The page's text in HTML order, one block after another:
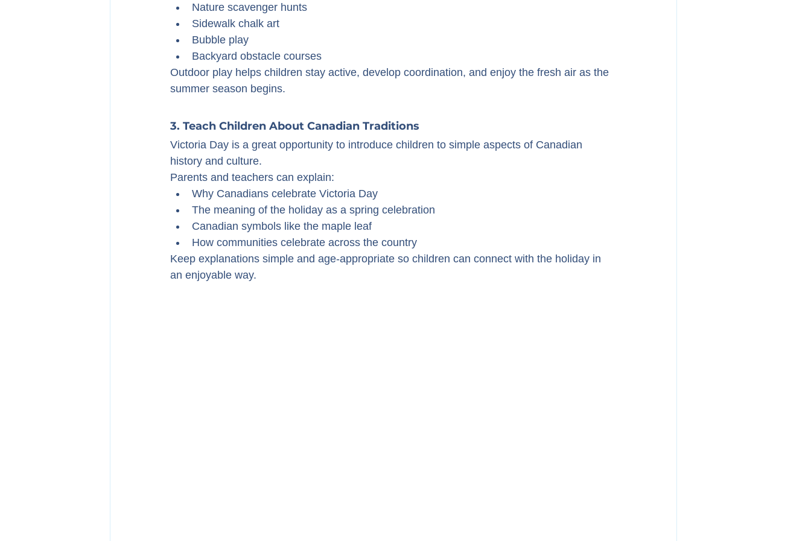
Nature scavenger hunts
Sidewalk chalk art
Bubble play
Backyard obstacle courses
Outdoor play helps children stay active, develop coordination, and enjoy the fresh air as the
summer season begins.
3. Teach Children About Canadian Traditions
Victoria Day is a great opportunity to introduce children to simple aspects of Canadian
history and culture.
Parents and teachers can explain:
Why Canadians celebrate Victoria Day
The meaning of the holiday as a spring celebration
Canadian symbols like the maple leaf
How communities celebrate across the country
Keep explanations simple and age-appropriate so children can connect with the holiday in
an enjoyable way.